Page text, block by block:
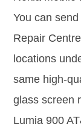
You can
Repair
locations
same high-
glass screen
Lumia 900